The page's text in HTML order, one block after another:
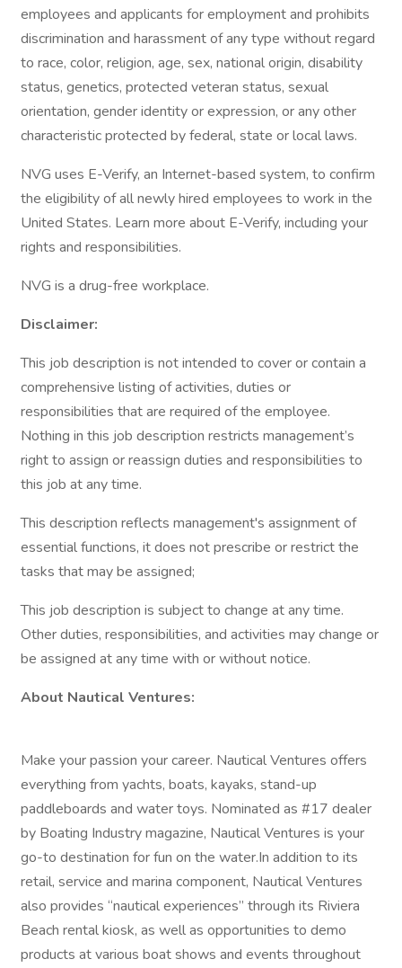
employees and applicants for employment and prohibits
discrimination and harassment of any type without regard
to race, color, religion, age, sex, national origin, disability
status, genetics, protected veteran status, sexual
orientation, gender identity or expression, or any other
characteristic protected by federal, state or local laws.
NVG uses E-Verify, an Internet-based system, to confirm
the eligibility of all newly hired employees to work in the
United States. Learn more about E-Verify, including your
rights and responsibilities.
NVG is a drug-free workplace.
Disclaimer:
This job description is not intended to cover or contain a
comprehensive listing of activities, duties or
responsibilities that are required of the employee.
Nothing in this job description restricts management’s
right to assign or reassign duties and responsibilities to
this job at any time.
This description reflects management's assignment of
essential functions, it does not prescribe or restrict the
tasks that may be assigned;
This job description is subject to change at any time.
Other duties, responsibilities, and activities may change or
be assigned at any time with or without notice.
About Nautical Ventures:
Make your passion your career. Nautical Ventures offers
everything from yachts, boats, kayaks, stand-up
paddleboards and water toys. Nominated as #17 dealer
by Boating Industry magazine, Nautical Ventures is your
go-to destination for fun on the water.In addition to its
retail, service and marina component, Nautical Ventures
also provides “nautical experiences” through its Riviera
Beach rental kiosk, as well as opportunities to demo
products at various boat shows and events throughout